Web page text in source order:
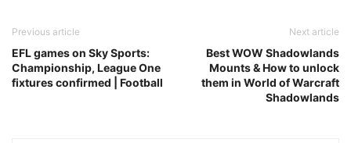
Previous article
EFL games on Sky Sports:
Championship, League One
fixtures confirmed | Football
Next article
Best WOW Shadowlands
Mounts & How to unlock
them in World of Warcraft
Shadowlands